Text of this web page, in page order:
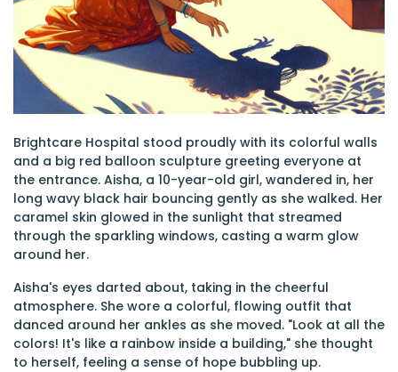
Brightcare Hospital stood proudly with its colorful walls
and a big red balloon sculpture greeting everyone at
the entrance. Aisha, a 10-year-old girl, wandered in, her
long wavy black hair bouncing gently as she walked. Her
caramel skin glowed in the sunlight that streamed
through the sparkling windows, casting a warm glow
around her.
Aisha's eyes darted about, taking in the cheerful
atmosphere. She wore a colorful, flowing outfit that
danced around her ankles as she moved. "Look at all the
colors! It's like a rainbow inside a building," she thought
to herself, feeling a sense of hope bubbling up.